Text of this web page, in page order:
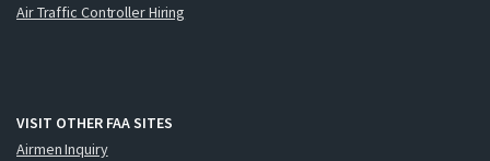
Air Traffic Controller Hiring
VISIT OTHER FAA SITES
Airmen Inquiry